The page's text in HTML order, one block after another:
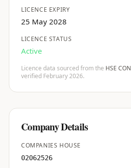
LICENCE EXPIRY
25 May 2028
LICENCE STATUS
Active
Licence data sourced from the HSE
verified February 2026.
Company Details
COMPANIES HOUSE
02062526